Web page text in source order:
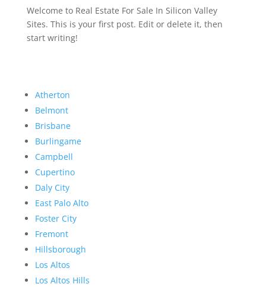
Welcome to Real Estate For Sale In Silicon Valley
Sites. This is your first post. Edit or delete it, then
start writing!
Atherton
Belmont
Brisbane
Burlingame
Campbell
Cupertino
Daly City
East Palo Alto
Foster City
Fremont
Hillsborough
Los Altos
Los Altos Hills